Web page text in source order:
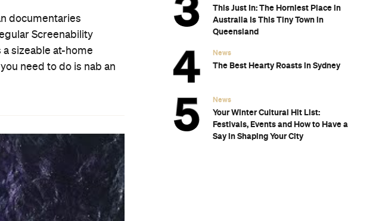
documentaries
Screenability
sizeable at-home
need to do is nab an
This Just In: The Horniest Place in
Australia Is This Tiny Town in
Queensland
News
The Best Hearty Roasts in Sydney
News
Your Winter Cultural Hit List:
Festivals, Events and How to Have a
Say in Shaping Your City